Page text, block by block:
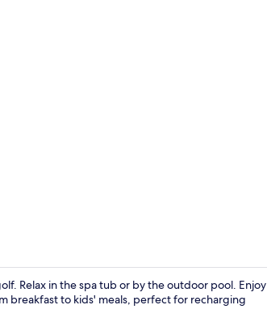
Relax in the spa tub or by the outdoor pool. Enjoy
breakfast to kids' meals, perfect for recharging